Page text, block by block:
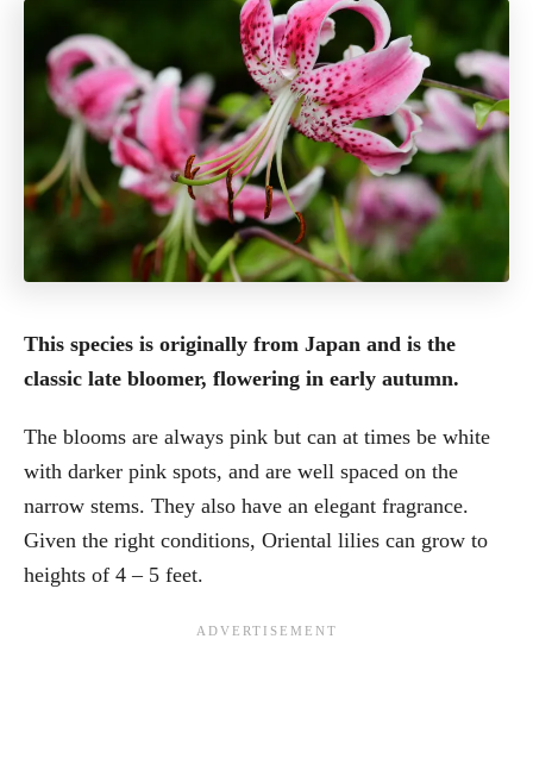
This species is originally from Japan and is the
classic late bloomer, flowering in early autumn.
The blooms are always pink but can at times be white
with darker pink spots, and are well spaced on the
narrow stems. They also have an elegant fragrance.
Given the right conditions, Oriental lilies can grow to
heights of 4 – 5 feet.